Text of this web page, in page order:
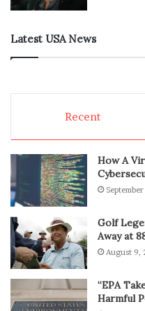
Latest USA News
Recent
How A
Golf
Away at
August 9,
“EPA
Harmful